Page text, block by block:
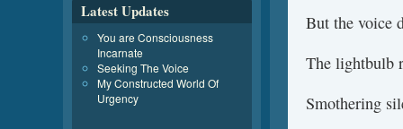
But the voice
The lightbulb
Smothering
Latest Updates
You are Consciousness
Incarnate
Seeking The Voice
My Constructed World Of
Urgency